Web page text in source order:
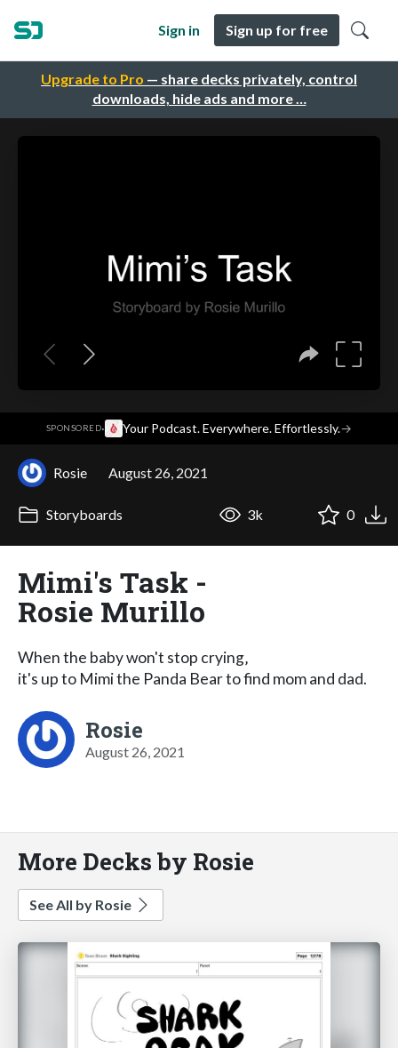
Upgrade to Pro — share decks privately, control
downloads, hide ads and more …
Sign in Sign up for free
SPONSORED· Your Podcast. Everywhere. Effortlessly.→
Rosie August 26, 2021
Storyboards 3k 0
Mimi's Task -
Rosie Murillo
When the baby won't stop crying‚
it's up to Mimi the Panda Bear to find mom and dad.
Rosie
August 26, 2021
More Decks by Rosie
See All by Rosie